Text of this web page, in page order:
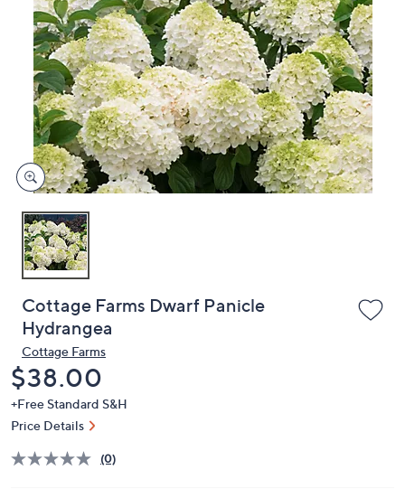
swipe
left
and
right
touch
devices
to
Cottage Farms Dwarf Panicle
Hydrangea
Cottage Farms
Deleted
$38.00
+Free Standard S&H
Price Details
(0)